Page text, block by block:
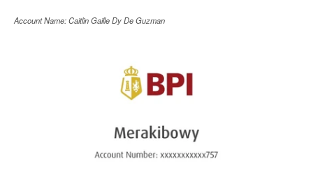
Account Name: Caitlin Gaille Dy De Guzman